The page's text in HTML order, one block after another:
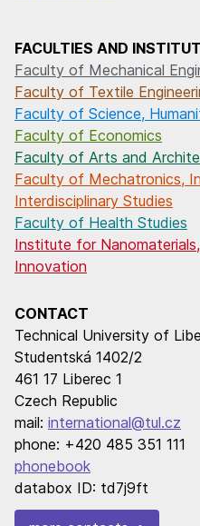
FACULTIES AND
Faculty of Mechanical
Faculty of Textile
Faculty of Science,
Faculty of Economics
Faculty of Arts and
Faculty of Mechatronics,
Interdisciplinary Studies
Faculty of Health Studies
Institute for
Innovation
CONTACT
Technical University of
Studentská 1402/2
461 17 Liberec 1
Czech Republic
mail: international@tul.cz
phone: +420 485 351 111
phonebook
databox ID: td7j9ft